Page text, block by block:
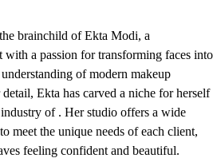
brainchild of Ekta Modi, a
with a passion for transforming faces into
of modern makeup
Ekta has carved a niche for herself
of . Her studio offers a wide
meet the unique needs of each client,
feeling confident and beautiful.